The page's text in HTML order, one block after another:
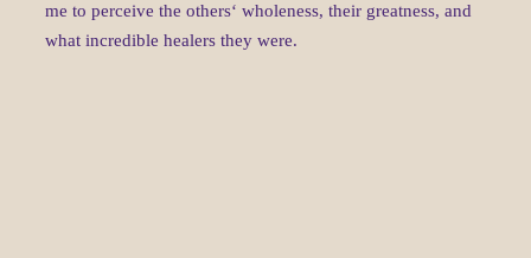
me to perceive the others‘ wholeness, their greatness, and
what incredible healers they were.